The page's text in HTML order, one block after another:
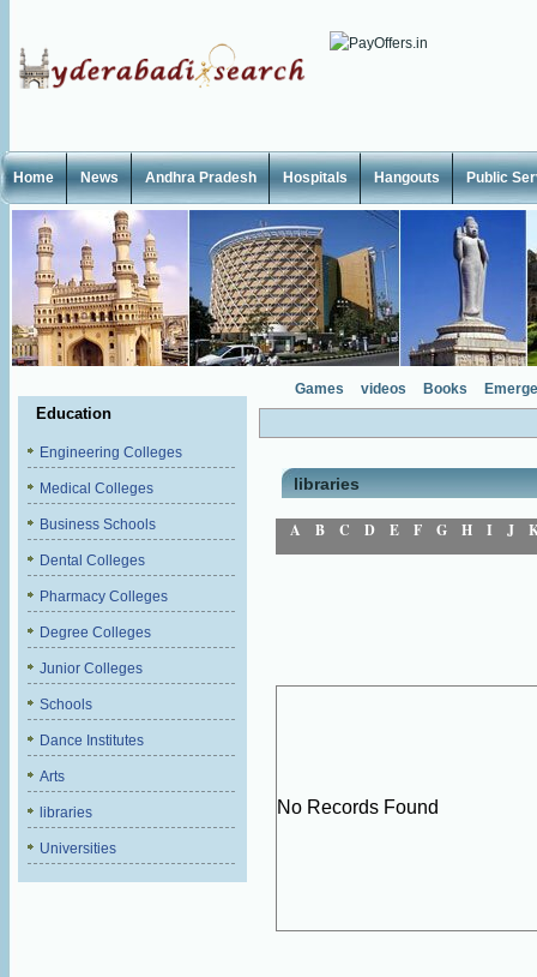
Home News Andhra Pradesh Hospitals Hangouts Public
Education
Engineering Colleges
Medical Colleges
Business Schools
Dental Colleges
Pharmacy Colleges
Degree Colleges
Junior Colleges
Schools
Dance Institutes
Arts
libraries
Universities
Games videos Books
libraries
A B C D E F G H I J
No Records Found